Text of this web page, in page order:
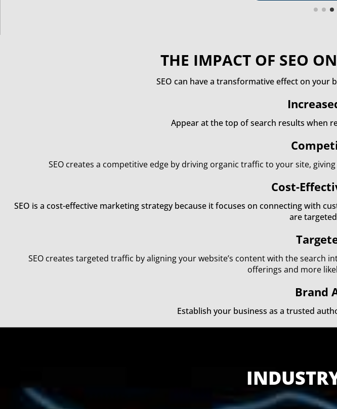
THE IMPACT OF SEO
SEO can have a transformative effect on your
Appear at the top of search results when
SEO creates a competitive edge by driving organic traffic to your site,
Cost-
SEO is a cost-effective marketing strategy because it focuses on connecting with
are
SEO creates targeted traffic by aligning your website’s content with the
offerings and more
Brand
Establish your business as a trusted